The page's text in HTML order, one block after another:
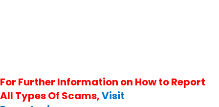
For Further Information on How to Report
All Types Of Scams,Visit